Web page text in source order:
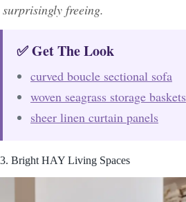
surprisingly freeing.
✅ Get The Look
curved boucle sectional sofa
woven seagrass storage baskets
sheer linen curtain panels
3. Bright HAY Living Spaces